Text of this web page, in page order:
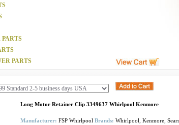
PARTS
PARTS
Long Motor Retainer Clip 3349637 Whirlpool Kenmore
Manufacturer: FSP Whirlpool Brands: Whirlpool, Kenmore,